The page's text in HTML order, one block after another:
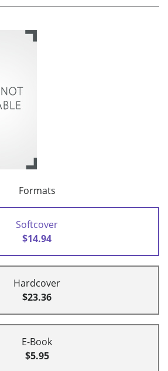
Formats
Softcover
$14.94
Hardcover
$23.36
E-Book
$5.95